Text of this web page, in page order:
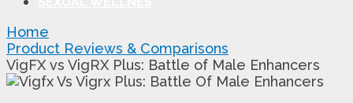
Home
Product Reviews & Comparisons
VigFX vs VigRX Plus: Battle of Male Enhancers